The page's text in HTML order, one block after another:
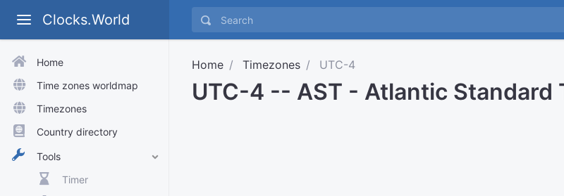
Clocks.World
Home
Time zones worldmap
Timezones
Country directory
Tools
Timer
Home Timezones UTC-4
UTC-4 -- AST - Atlantic Standard